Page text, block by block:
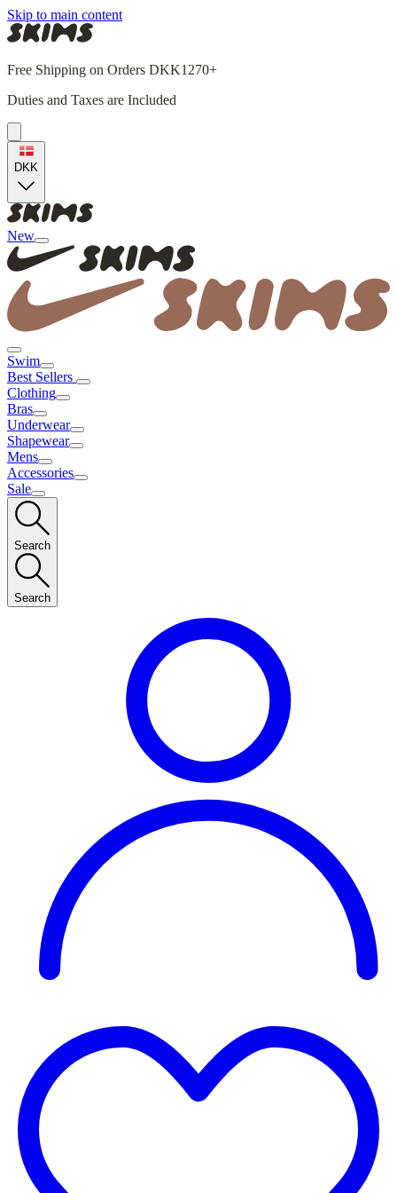
Skip to main content
Free Shipping on Orders DKK1270+
Duties and Taxes are Included
DKK
New
Swim
Best Sellers
Clothing
Bras
Underwear
Shapewear
Mens
Accessories
Sale
Search
Search